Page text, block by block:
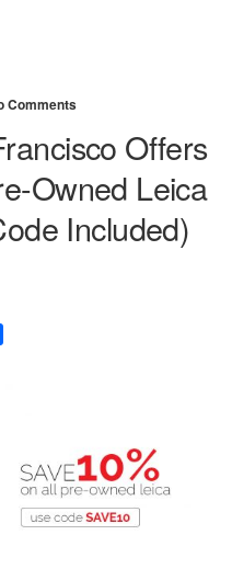
Comments
Offers
Owned Leica
Included)